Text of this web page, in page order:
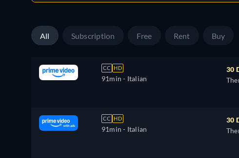
All Subscription Free Rent Buy
CC HD
91min - Italian
30
CC HD
91min - Italian
30